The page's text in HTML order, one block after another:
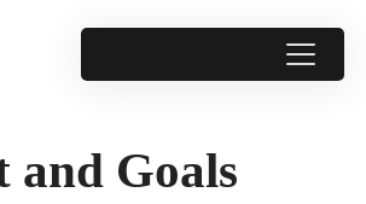
and Goals